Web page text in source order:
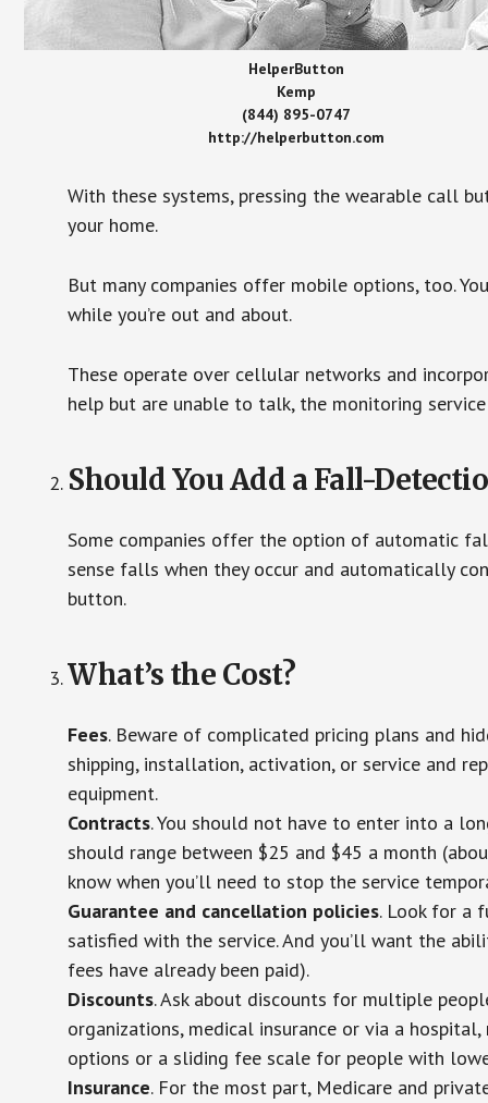
HelperButton
Kemp
(844) 895-0747
http://helperbutton.com
With these systems, pressing the wearable call
your home.
But many companies offer mobile options, too.
while you’re out and about.
These operate over cellular networks and
help but are unable to talk, the monitoring
Should You Add a Fall-
Some companies offer the option of automatic
sense falls when they occur and automatically
button.
What’s the Cost?
Fees. Beware of complicated pricing plans and
shipping, installation, activation, or service and
equipment.
Contracts. You should not have to enter into a
should range between $25 and $45 a month
know when you’ll need to stop the service
Guarantee and cancellation policies. Look for a
satisfied with the service. And you’ll want the
fees have already been paid).
Discounts. Ask about discounts for multiple
organizations, medical insurance or via a
options or a sliding fee scale for people with
Insurance. For the most part, Medicare and